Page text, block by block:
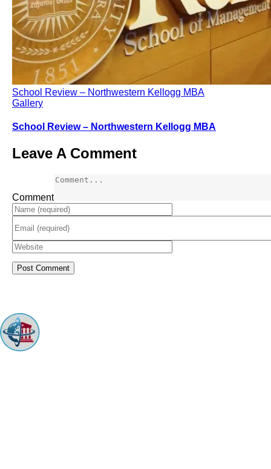
School Review – Northwestern Kellogg MBA
Gallery
School Review – Northwestern Kellogg MBA
Leave A Comment
Comment